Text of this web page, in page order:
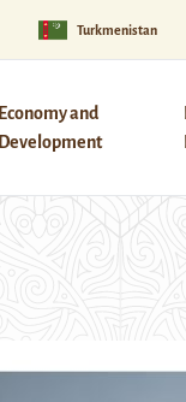
Turkmenistan
Economy and
Development